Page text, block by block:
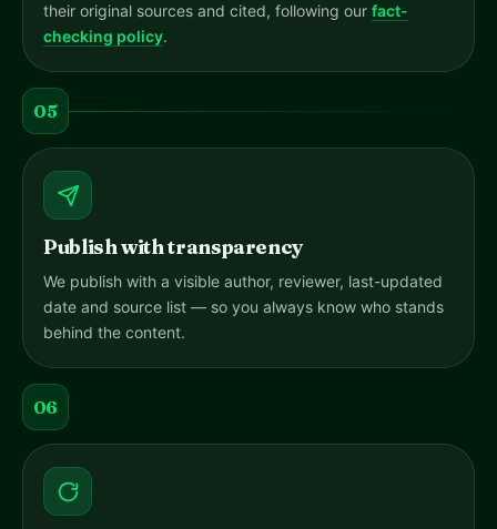
their original sources and cited, following our fact-
checking policy.
05
Publish with transparency
We publish with a visible author, reviewer, last-updated
date and source list — so you always know who stands
behind the content.
06